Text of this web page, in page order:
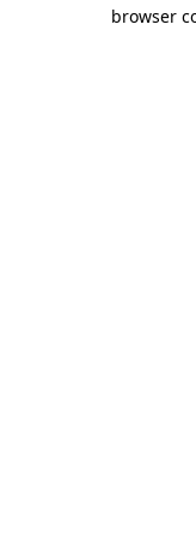
browser